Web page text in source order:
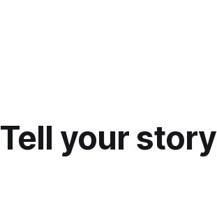
Tell your story